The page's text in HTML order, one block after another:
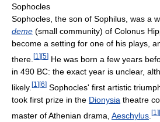
Sophocles
Sophocles, the son of Sophilus, was a
deme (small community) of Colonus
become a setting for one of his plays,
there. [1 ] [5] He was born a few years
in 490 BC: the exact year is unclear,
likely. [1 ][6] Sophocles' first artistic
took first prize in the Dionysia theatre
master of Athenian drama, Aeschylus [1 ][